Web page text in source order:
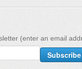
(enter an email